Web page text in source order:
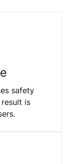
safety
is